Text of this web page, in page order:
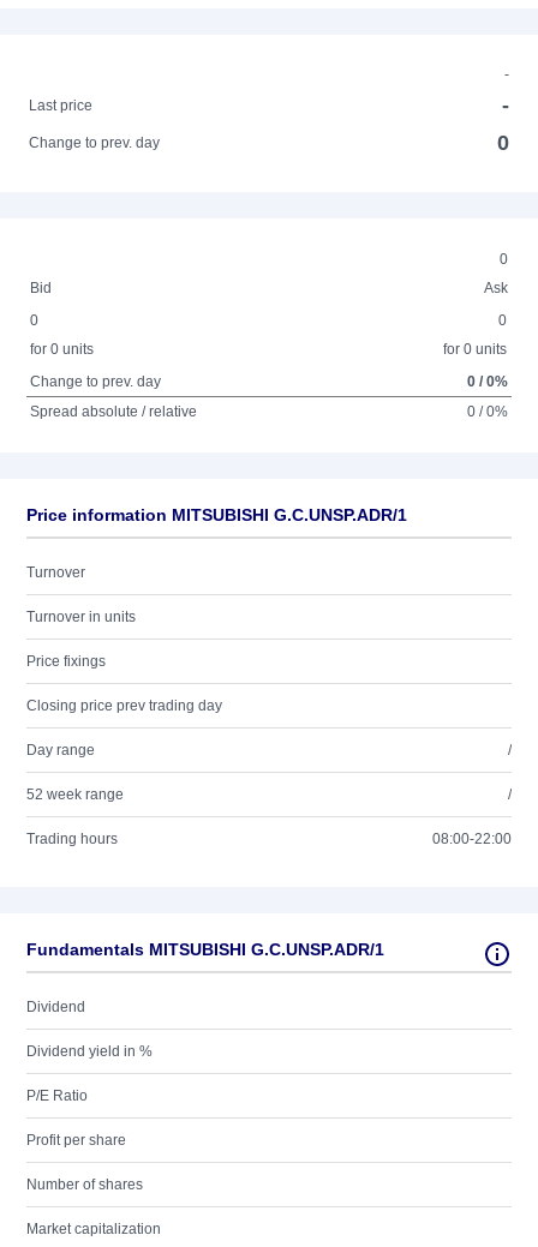
-
Last price
-
Change to prev. day 0
0
Bid
Ask
0
for 0 units
0
for 0 units
Change to prev. day
0 / 0%
Spread absolute / relative
0 / 0%
Price information MITSUBISHI G.C.UNSP.ADR/1
Turnover
Turnover in units
Price fixings
Closing price prev trading day
Day range /
52 week range /
Trading hours 08:00-22:00
Fundamentals MITSUBISHI G.C.UNSP.ADR/1
Dividend
Dividend yield in %
P/E Ratio
Profit per share
Number of shares
Market capitalization